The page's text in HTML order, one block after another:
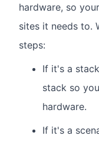
hardware, so
sites it needs to.
steps:
If it's a
stack so
hardware.
If it's a